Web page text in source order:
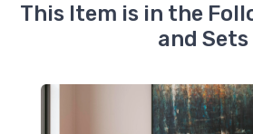
This Item is in the
and Sets